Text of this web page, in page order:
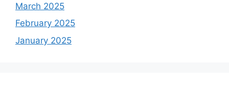
March 2025
February 2025
January 2025